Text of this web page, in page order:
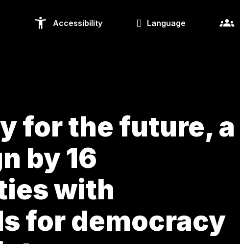
Accessibility Language
for the future, a
by 16
with
for democracy